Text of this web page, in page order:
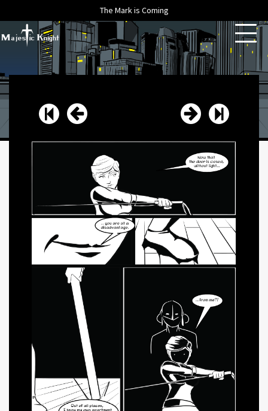
The Mark is Coming
HOME
ABOUT
ARCHIVE
CONTACT